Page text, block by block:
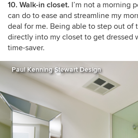
10. Walk-in closet. I’m not a morning
can do to ease and streamline my
deal for me. Being able to step out of
directly into my closet to get dressed
time-saver.
Paul Kenning Stewart Design